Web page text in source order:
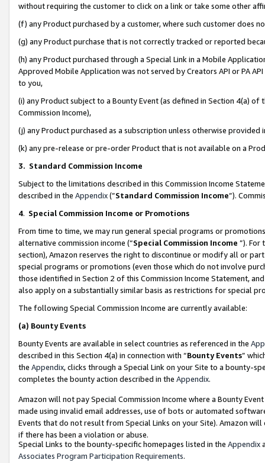
without requiring the customer to click on a link or take some other
(f) any Product purchased by a customer, where such customer does
(g) any Product purchase that is not correctly tracked or reported
(h) any Product purchased through a Special Link in a Mobile
Approved Mobile Application was not served by Creators API or PA
to you,
(i) any Product subject to a Bounty Event (as defined in Section 4(a)
Commission Income),
(j) any Product purchased as a subscription unless otherwise provided
(k) any pre-release or pre-order Product that is not available on a
3. Standard Commission Income
Subject to the limitations described in this Commission Income
described in the Appendix(”Standard Commission Income”).
4. Special Commission Income or Promotions
From time to time, we may run general special programs or
alternative commission income (“Special Commission Income ”). For
section), Amazon reserves the right to discontinue or modify all or
special programs or promotions (even those which do not involve
those identified in Section 2 of this Commission Income Statement,
also apply on a substantially similar basis as restrictions for special
The following Special Commission Income are currently available:
(a) Bounty Events
Bounty Events are available in select countries as referenced in the
described in this Section 4(a) in connection with “Bounty Events”
the Appendix, clicks through a Special Link on your Site to a bounty-
completes the bounty action described in the Appendix.
Amazon will not pay Special Commission Income where a Bounty
made using invalid email addresses, use of bots or automated
Events that do not result from Special Links on your Site). Amazon
if there has been a violation or abuse.
Special Links to the bounty-specific homepages listed in the Appendix
Associates Program Participation Requirements.